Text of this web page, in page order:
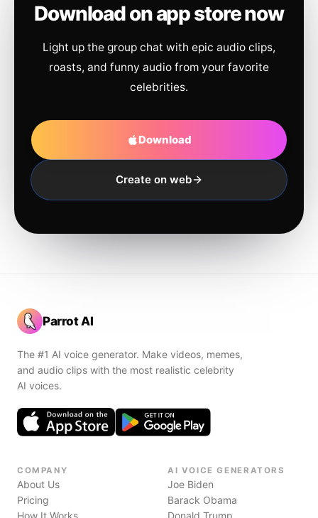
Download on app store now
Light up the group chat with epic audio clips,
roasts, and funny audio from your favorite
celebrities.
Download
Create on web
Parrot AI
The #1 AI voice generator. Make videos, memes,
and audio clips with the most realistic celebrity
AI voices.
COMPANY
About Us
Pricing
How It Works
AI VOICE GENERATORS
Joe Biden
Barack Obama
Donald Trump